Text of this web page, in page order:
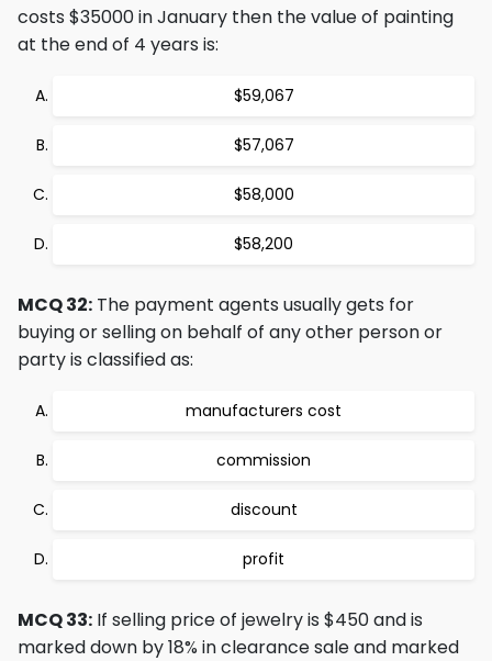
costs $35000 in January then the value of painting
at the end of 4 years is:
$59,067
$57,067
$58,000
$58,200
MCQ 32: The payment agents usually gets for
buying or selling on behalf of any other person or
party is classified as:
manufacturers cost
commission
discount
profit
MCQ 33: If selling price of jewelry is $450 and is
marked down by 18% in clearance sale and marked